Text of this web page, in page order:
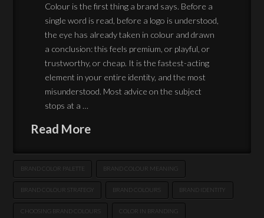
Colour is the first thing a brand says. Before a
single word is read, before a logo is understood,
the eye has already taken in colour and drawn
a conclusion: this feels premium, or playful, or
trustworthy, or cheap. It is the fastest-acting
element in your entire identity, and the most
misunderstood. Most advice on the subject
stops at a …
Read More
BRAND COLOR PALETTE BRAND COLOUR MEANING
BRAND COLOUR STRATEGY BRAND COLOURS BRAND IDENTITY
CHOOSING BRAND COLOURS COLOR IN BRANDING